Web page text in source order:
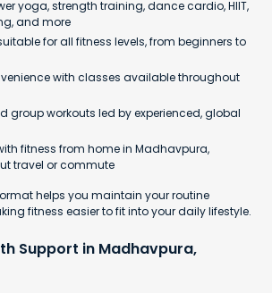
yoga, strength training, dance cardio, HIIT,
and more
for all fitness levels, from beginners to
with classes available throughout
group workouts led by experienced, global
fitness from home in Madhavpura,
travel or commute
helps you maintain your routine
fitness easier to fit into your daily lifestyle.
Support in Madhavpura,